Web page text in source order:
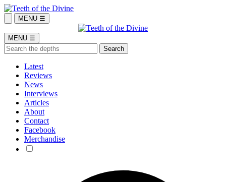
MENU ☰
MENU ☰
Latest
Reviews
News
Interviews
Articles
About
Contact
Facebook
Merchandise